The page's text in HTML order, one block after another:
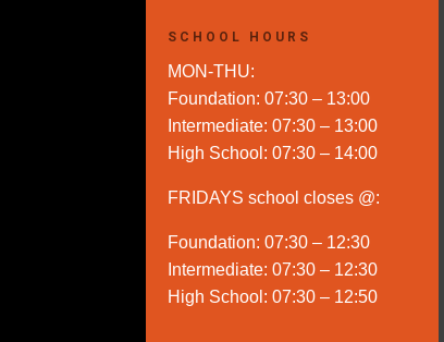
SCHOOL HOURS
MON-THU:
Foundation: 07:30 – 13:00
Intermediate: 07:30 – 13:00
High School: 07:30 – 14:00
FRIDAYS school closes @:
Foundation: 07:30 – 12:30
Intermediate: 07:30 – 12:30
High School: 07:30 – 12:50